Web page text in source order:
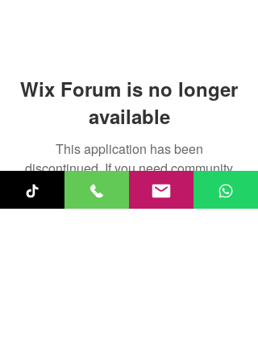
Wix Forum is no longer
available
This application has been
discontinued. If you need community
app use Wix Groups.